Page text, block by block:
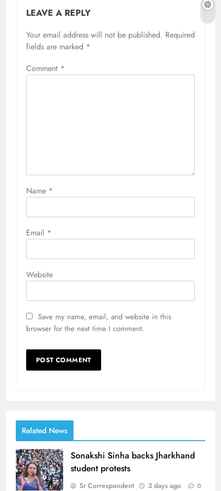
LEAVE A REPLY
Your email address will not be published. Required
fields are marked *
Comment *
Name *
Email *
Website
Save my name, email, and website in this
browser for the next time I comment.
Related News
Sonakshi Sinha backs Jharkhand
student protests
Sr Correspondent 3 days ago 0